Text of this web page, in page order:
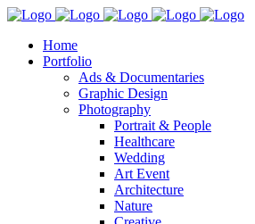
Home
Portfolio
Ads & Documentaries
Graphic Design
Photography
Portrait & People
Healthcare
Wedding
Art Event
Architecture
Nature